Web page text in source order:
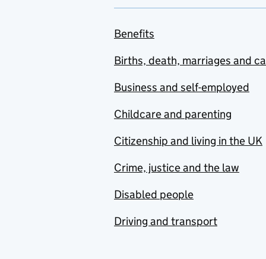
Benefits
Births, death, marriages and
Business and self-employed
Childcare and parenting
Citizenship and living in the UK
Crime, justice and the law
Disabled people
Driving and transport